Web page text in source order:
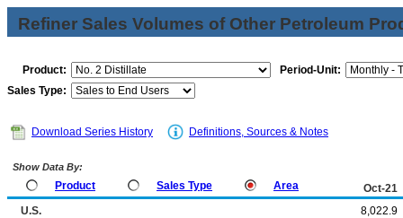
Refiner Sales Volumes of Other Petroleum
Product:
Period-Unit:
Sales Type:
Download Series History Definitions, Sources & Notes
Show Data By:
Product Sales Type Area
Oct-21
U.S.
8,022.9